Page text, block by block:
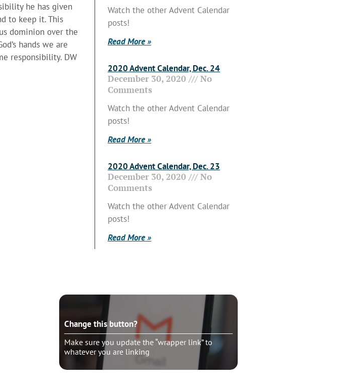
he has given
to keep it. This
dominion over the
hands we are
responsibility. DW
Watch the other Advent Calendar
posts!
Read More »
2020 Advent Calendar, Dec. 24
December 30, 2020
No
Comments
Watch the other Advent Calendar
posts!
Read More »
2020 Advent Calendar, Dec. 23
December 30, 2020
No
Comments
Watch the other Advent Calendar
posts!
Read More »
Change this button?
Make sure you update the “wrapper link” to
whatever you are linking